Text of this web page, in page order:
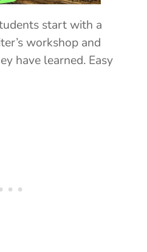
start with a
workshop and
have learned. Easy